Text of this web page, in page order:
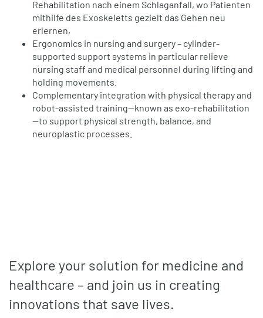
Rehabilitation nach einem Schlaganfall, wo Patienten
mithilfe des Exoskeletts gezielt das Gehen neu
erlernen,
Ergonomics in nursing and surgery – cylinder-
supported support systems in particular relieve
nursing staff and medical personnel during lifting and
holding movements.
Complementary integration with physical therapy and
robot-assisted training—known as exo-rehabilitation
—to support physical strength, balance, and
neuroplastic processes.
Explore your solution for medicine and
healthcare – and join us in creating
innovations that save lives.